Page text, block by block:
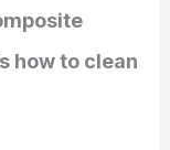
how to clean